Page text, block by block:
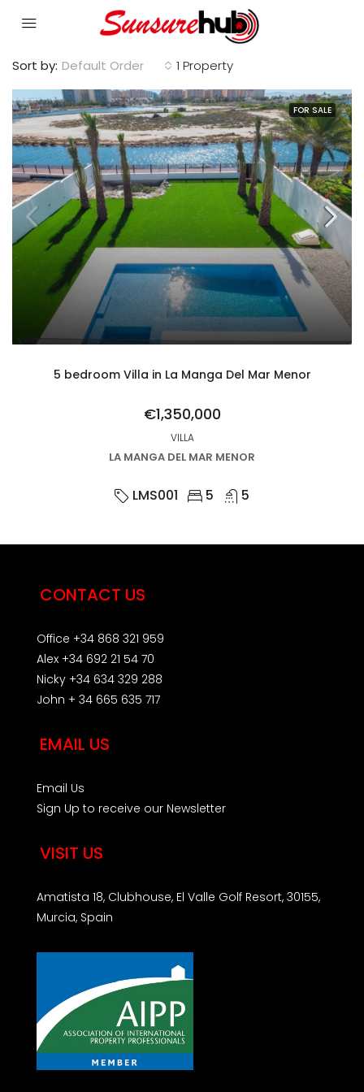
1 Property
Sort by: Default Order
FOR SALE
5 bedroom Villa in La Manga Del Mar Menor
€1,350,000
VILLA
LA MANGA DEL MAR MENOR
LMS001 5 5
CONTACT US
Office +34 868 321 959
Alex +34 692 21 54 70
Nicky +34 634 329 288
John + 34 665 635 717
EMAIL US
Email Us
Sign Up to receive our Newsletter
VISIT US
Amatista 18, Clubhouse, El Valle Golf Resort, 30155,
Murcia, Spain